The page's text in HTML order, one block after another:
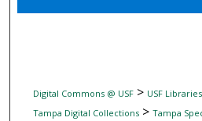
Digital
Digital Commons @ USF> USF Libraries
Tampa Digital Collections> Tampa